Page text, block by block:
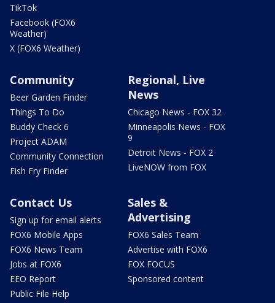
TikTok
Facebook (FOX6
Weather)
X (FOX6 Weather)
Community
Beer Garden Finder
Things To Do
Buddy Check 6
Project ADAM
Community Connection
Fish Fry Finder
Regional, Live
News
Chicago News - FOX 32
Minneapolis News - FOX
9
Detroit News - FOX 2
LiveNOW from FOX
Contact Us
Sign up for email alerts
FOX6 Mobile Apps
FOX6 News Team
Jobs at FOX6
EEO Report
Public File Help
Sales &
Advertising
FOX6 Sales Team
Advertise with FOX6
FOX FOCUS
Sponsored content